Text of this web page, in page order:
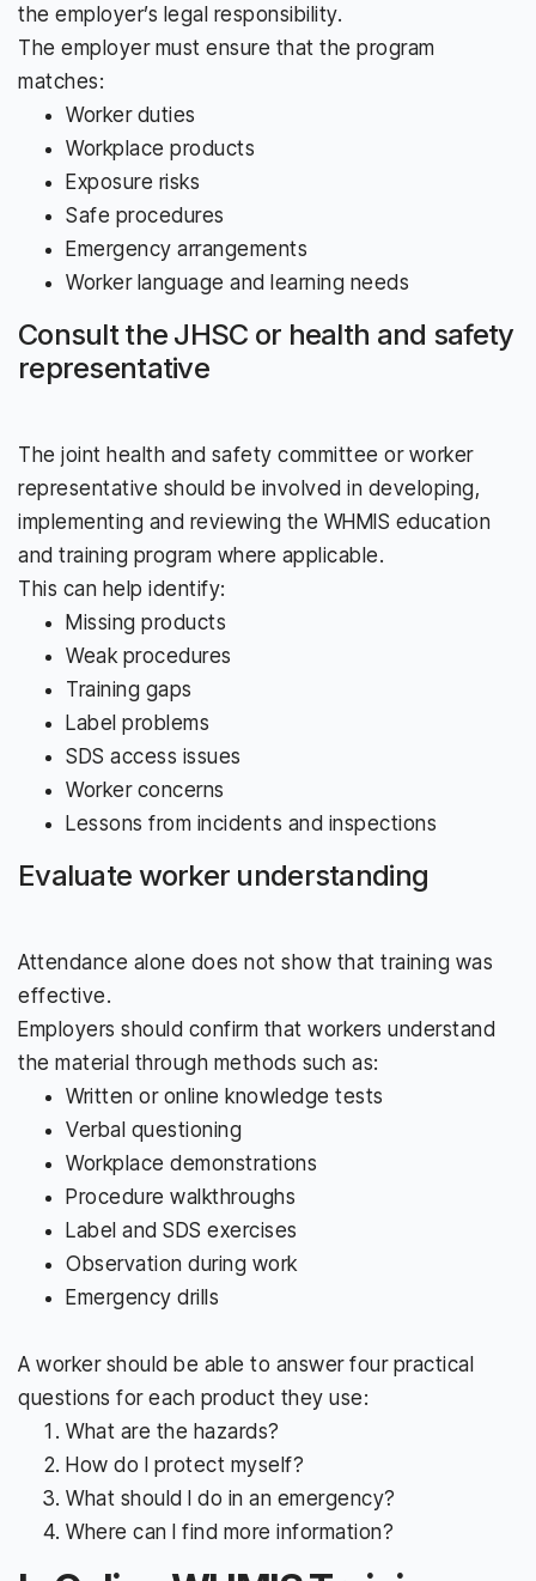
the employer’s legal responsibility.
The employer must ensure that the program
matches:
Worker duties
Workplace products
Exposure risks
Safe procedures
Emergency arrangements
Worker language and learning needs
Consult the JHSC or health and safety
representative
The joint health and safety committee or worker
representative should be involved in developing,
implementing and reviewing the WHMIS education
and training program where applicable.
This can help identify:
Missing products
Weak procedures
Training gaps
Label problems
SDS access issues
Worker concerns
Lessons from incidents and inspections
Evaluate worker understanding
Attendance alone does not show that training was
effective.
Employers should confirm that workers understand
the material through methods such as:
Written or online knowledge tests
Verbal questioning
Workplace demonstrations
Procedure walkthroughs
Label and SDS exercises
Observation during work
Emergency drills
A worker should be able to answer four practical
questions for each product they use:
What are the hazards?
How do I protect myself?
What should I do in an emergency?
Where can I find more information?